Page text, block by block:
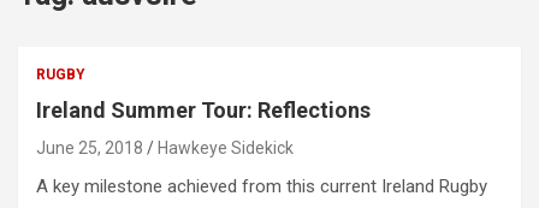
RUGBY
Ireland Summer Tour: Reflections
June 25, 2018 Hawkeye Sidekick
A key milestone achieved from this current Ireland Rugby